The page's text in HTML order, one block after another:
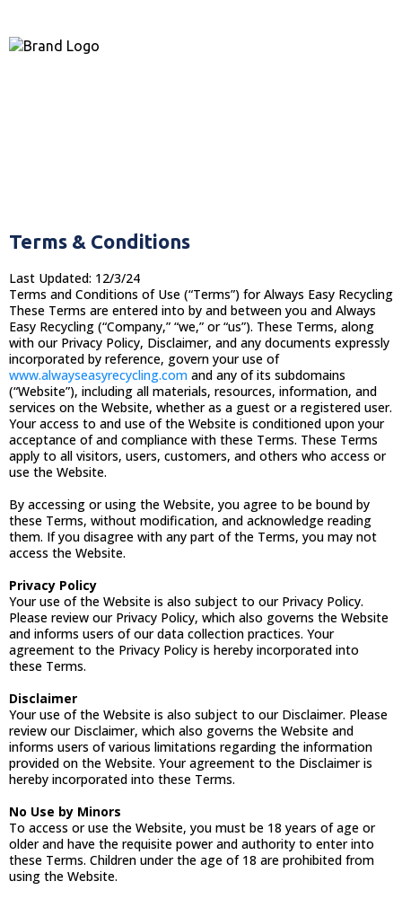
Terms & Conditions
Last Updated: 12/3/24
Terms and Conditions of Use (“Terms”) for Always Easy Recycling
These Terms are entered into by and between you and Always
Easy Recycling (“Company,” “we,” or “us”). These Terms, along
with our Privacy Policy, Disclaimer, and any documents expressly
incorporated by reference, govern your use of
www.alwayseasyrecycling.com and any of its subdomains
(“Website”), including all materials, resources, information, and
services on the Website, whether as a guest or a registered user.
Your access to and use of the Website is conditioned upon your
acceptance of and compliance with these Terms. These Terms
apply to all visitors, users, customers, and others who access or
use the Website.
By accessing or using the Website, you agree to be bound by
these Terms, without modification, and acknowledge reading
them. If you disagree with any part of the Terms, you may not
access the Website.
Privacy Policy
Your use of the Website is also subject to our Privacy Policy.
Please review our Privacy Policy, which also governs the Website
and informs users of our data collection practices. Your
agreement to the Privacy Policy is hereby incorporated into
these Terms.
Disclaimer
Your use of the Website is also subject to our Disclaimer. Please
review our Disclaimer, which also governs the Website and
informs users of various limitations regarding the information
provided on the Website. Your agreement to the Disclaimer is
hereby incorporated into these Terms.
No Use by Minors
To access or use the Website, you must be 18 years of age or
older and have the requisite power and authority to enter into
these Terms. Children under the age of 18 are prohibited from
using the Website.